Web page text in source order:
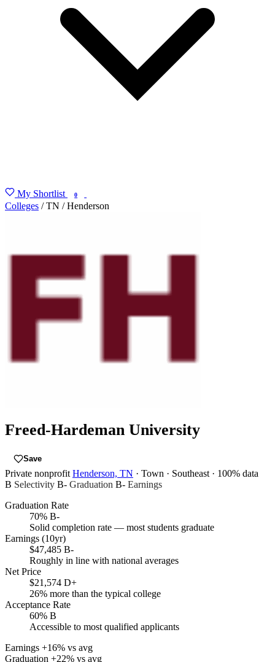
My Shortlist 0
Colleges / TN / Henderson
Freed-Hardeman University
Save
Private nonprofit Henderson, TN · Town · Southeast · 100% data
B Selectivity B- Graduation B- Earnings
Graduation Rate
70% B-
Solid completion rate — most students graduate
Earnings (10yr)
$47,485 B-
Roughly in line with national averages
Net Price
$21,574 D+
26% more than the typical college
Acceptance Rate
60% B
Accessible to most qualified applicants
Earnings +16% vs avg
Graduation +22% vs avg